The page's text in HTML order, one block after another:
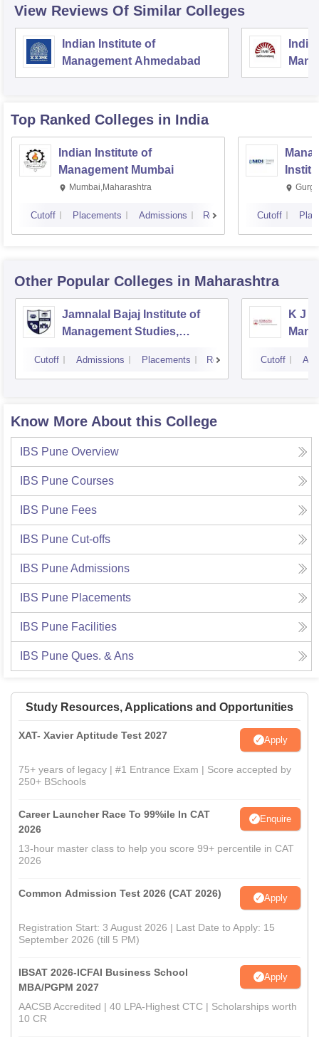
View Reviews Of Similar Colleges
Indian Institute of
Management Ahmedabad
Top Ranked Colleges in India
Indian Institute of
Management Mumbai
Mumbai,Maharashtra
Cutoff Placements Admissions Reviews Cutoff
Other Popular Colleges in Maharashtra
Jamnalal Bajaj Institute of
Management Studies,
Cutoff Admissions Placements Reviews
K J
Cutoff
Know More About this College
IBS Pune Overview
IBS Pune Courses
IBS Pune Fees
IBS Pune Cut-offs
IBS PuneAdmissions
IBS Pune Placements
IBS Pune Facilities
IBS Pune Ques. & Ans
Study Resources, Applications and Opportunities
XAT- Xavier Aptitude Test 2027 Apply
75+ years of legacy | #1 Entrance Exam | Score accepted by
250+ BSchools
Career Launcher Race To 99%ile In CAT
2026
Enquire
13-hour master class to help you score 99+ percentile in CAT
2026
Common Admission Test 2026 (CAT 2026) Apply
Registration Start: 3 August 2026 | Last Date to Apply: 15
September 2026 (till 5 PM)
IBSAT 2026-ICFAI Business School
MBA/PGPM 2027
Apply
AACSB Accredited | 40 LPA-Highest CTC | Scholarships worth
10 CR